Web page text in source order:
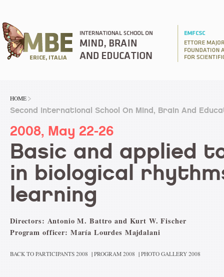
HOME
Second International School On Mind, Brain And
2008, May 22-26
Basic and applied
in biological
learning
Directors: Antonio M. Battro and Kurt W. Fischer
Program officer: María Lourdes Majdalani
BACK TO PARTICIPANTS 2008 | PROGRAM 2008 | PHOTO GALLERY 2008